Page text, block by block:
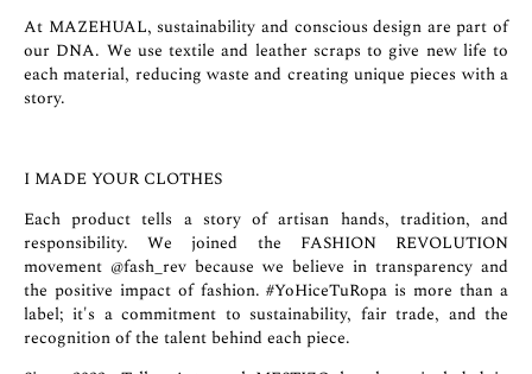
At MAZEHUAL, sustainability and conscious design are part of
our DNA. We use textile and leather scraps to give new life to
each material, reducing waste and creating unique pieces with a
story.
I MADE YOUR CLOTHES
Each product tells a story of artisan hands, tradition, and
responsibility. We joined the FASHION REVOLUTION
movement @fash_rev because we believe in transparency and
the positive impact of fashion. #YoHiceTuRopa is more than a
label; it's a commitment to sustainability, fair trade, and the
recognition of the talent behind each piece.